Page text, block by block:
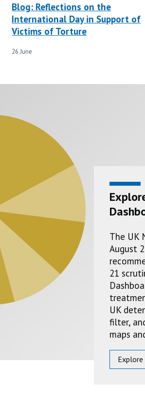
Blog: Reflections on the
International Day in Support of
Victims of Torture
26 June
The UK
August
21
UK
filter,
maps
Explore